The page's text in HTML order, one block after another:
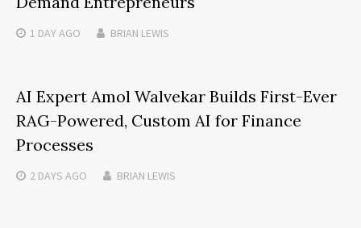
1 DAYAGO BRIAN LEWIS
AI Expert Amol Walvekar Builds First-Ever
RAG-Powered, Custom AI for Finance
Processes
2 DAYS AGO BRIAN LEWIS